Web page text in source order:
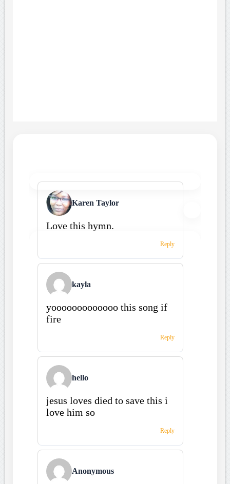
Karen Taylor
Love this hymn.
Reply
kayla
yooooooooooooo this song if
fire
Reply
hello
jesus loves died to save this i
love him so
Reply
Anonymous